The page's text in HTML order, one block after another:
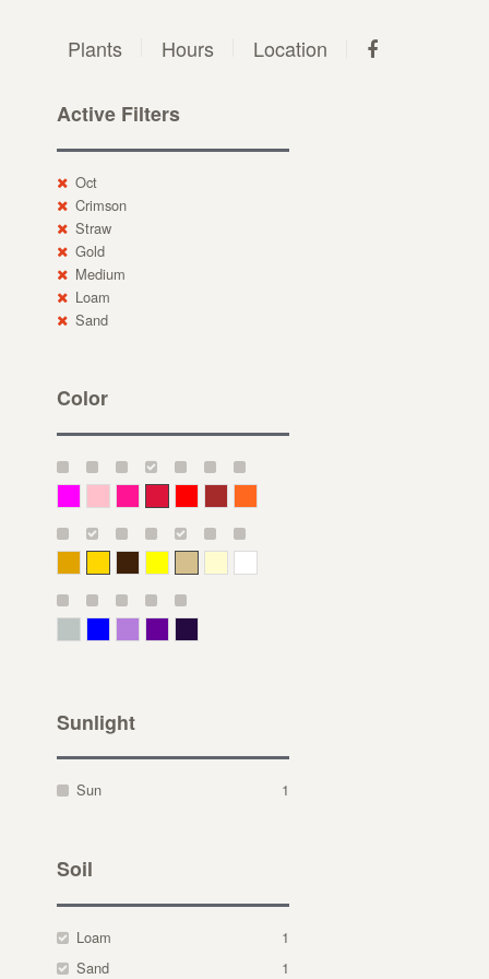
Plants Hours Location
Active Filters
Oct
Crimson
Straw
Gold
Medium
Loam
Sand
Color
Sunlight
Sun 1
Soil
Loam
1
Sand
1